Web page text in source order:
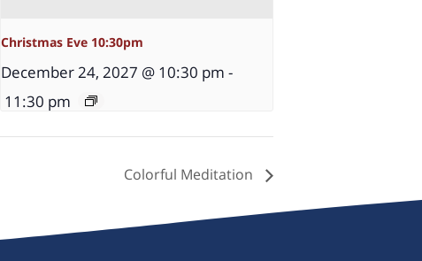
Christmas Eve 10:30pm
December 24, 2027 @ 10:30 pm -
11:30 pm
Colorful Meditation